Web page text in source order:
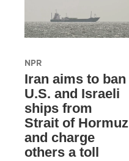
NPR
Iran aims to ban
U.S. and Israeli
ships from
Strait of Hormuz
and charge
others a toll